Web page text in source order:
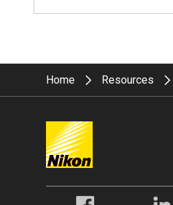
Home Resources